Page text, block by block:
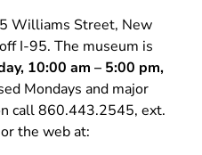
Williams Street, New
I-95. The museum is
10:00 am – 5:00 pm,
Mondays and major
call 860.443.2545, ext.
the web at: